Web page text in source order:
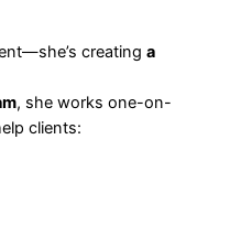
creating a
, she works one-on-
clients: